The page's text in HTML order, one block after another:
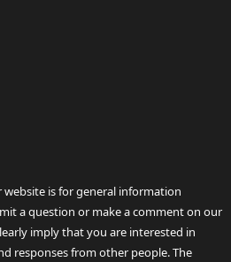
is for general information
a question or make a comment on our
imply that you are interested in
responses from other people. The